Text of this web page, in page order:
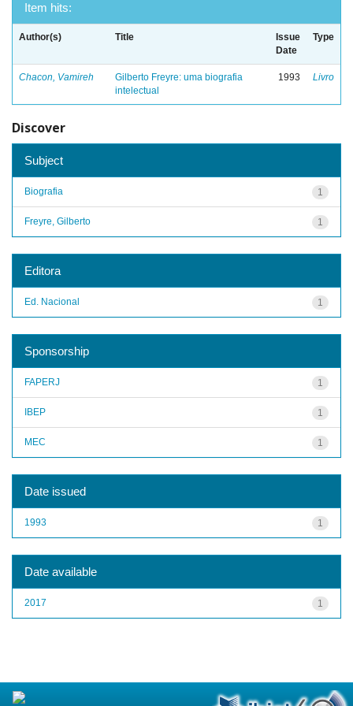
Item hits:
Author(s) Title
Issue
Date
Type
Chacon, Vamireh
Gilberto Freyre: uma biografia
intelectual
1993 Livro
Discover
Subject
1
Biografia
1
Freyre, Gilberto
Editora
1
Ed. Nacional
Sponsorship
1
FAPERJ
1
IBEP
1
MEC
Date issued
1
1993
Date available
1
2017